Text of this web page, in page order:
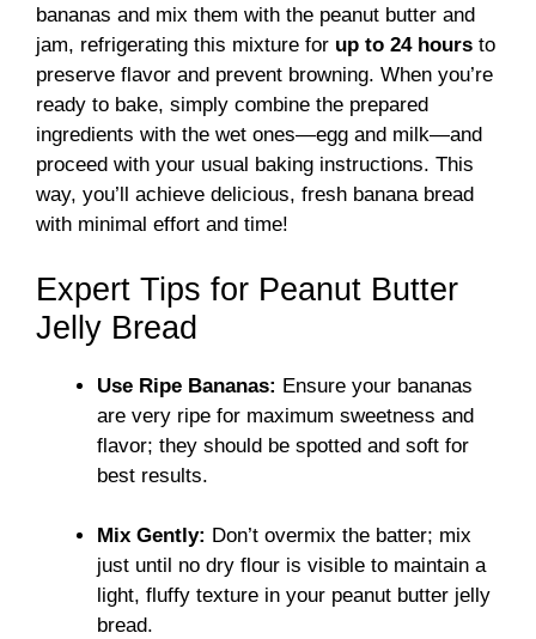
bananas and mix them with the peanut butter and
jam, refrigerating this mixture for up to 24 hours to
preserve flavor and prevent browning. When you’re
ready to bake, simply combine the prepared
ingredients with the wet ones—egg and milk—and
proceed with your usual baking instructions. This
way, you’ll achieve delicious, fresh banana bread
with minimal effort and time!
Expert Tips for Peanut Butter
Jelly Bread
Use Ripe Bananas: Ensure your bananas
are very ripe for maximum sweetness and
flavor; they should be spotted and soft for
best results.
Mix Gently: Don’t overmix the batter; mix
just until no dry flour is visible to maintain a
light, fluffy texture in your peanut butter jelly
bread.